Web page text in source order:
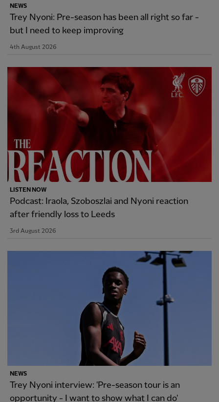
NEWS
Trey Nyoni: Pre-season has been all right so far -
but I need to keep improving
4th August 2026
LISTEN NOW
Podcast: Iraola, Szoboszlai and Nyoni reaction
after friendly loss to Leeds
3rd August 2026
NEWS
Trey Nyoni interview: 'Pre-season tour is an
opportunity - I want to show what I can do'